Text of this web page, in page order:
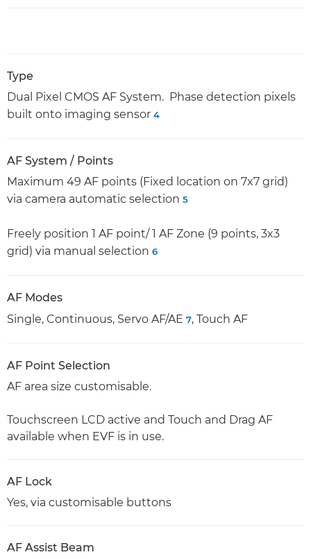
Type
Dual Pixel CMOS AF System. Phase detection pixels
built onto imaging sensor 4
AF System / Points
Maximum 49 AF points (Fixed location on 7x7 grid)
via camera automatic selection 5
Freely position 1 AF point/ 1 AF Zone (9 points, 3x3
grid) via manual selection 6
AF Modes
Single, Continuous, Servo AF/AE 7, Touch AF
AF Point Selection
AF area size customisable.
Touchscreen LCD active and Touch and Drag AF
available when EVF is in use.
AF Lock
Yes, via customisable buttons
AF Assist Beam